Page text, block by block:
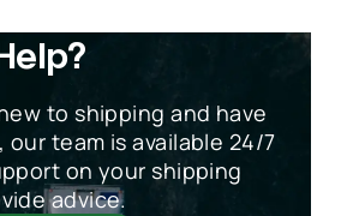
to shipping and have
team is available 24/7
on your shipping
advice.